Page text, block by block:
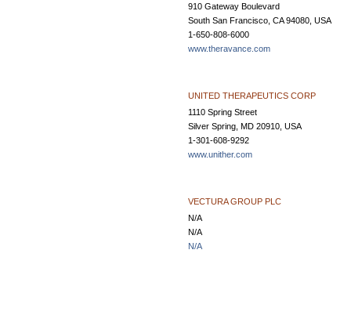
910 Gateway Boulevard
South San Francisco, CA 94080, USA
1-650-808-6000
www.theravance.com
UNITED THERAPEUTICS CORP
1110 Spring Street
Silver Spring, MD 20910, USA
1-301-608-9292
www.unither.com
VECTURA GROUP PLC
N/A
N/A
N/A